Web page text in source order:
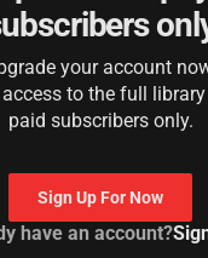
your account
to the full
paid subscribers only.
Sign Up For Now
have an account?